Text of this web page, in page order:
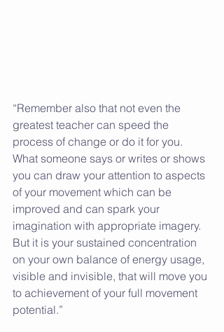
“Remember also that not even the
greatest teacher can speed the
process of change or do it for you.
What someone says or writes or shows
you can draw your attention to aspects
of your movement which can be
improved and can spark your
imagination with appropriate imagery.
But it is your sustained concentration
on your own balance of energy usage,
visible and invisible, that will move you
to achievement of your full movement
potential.”